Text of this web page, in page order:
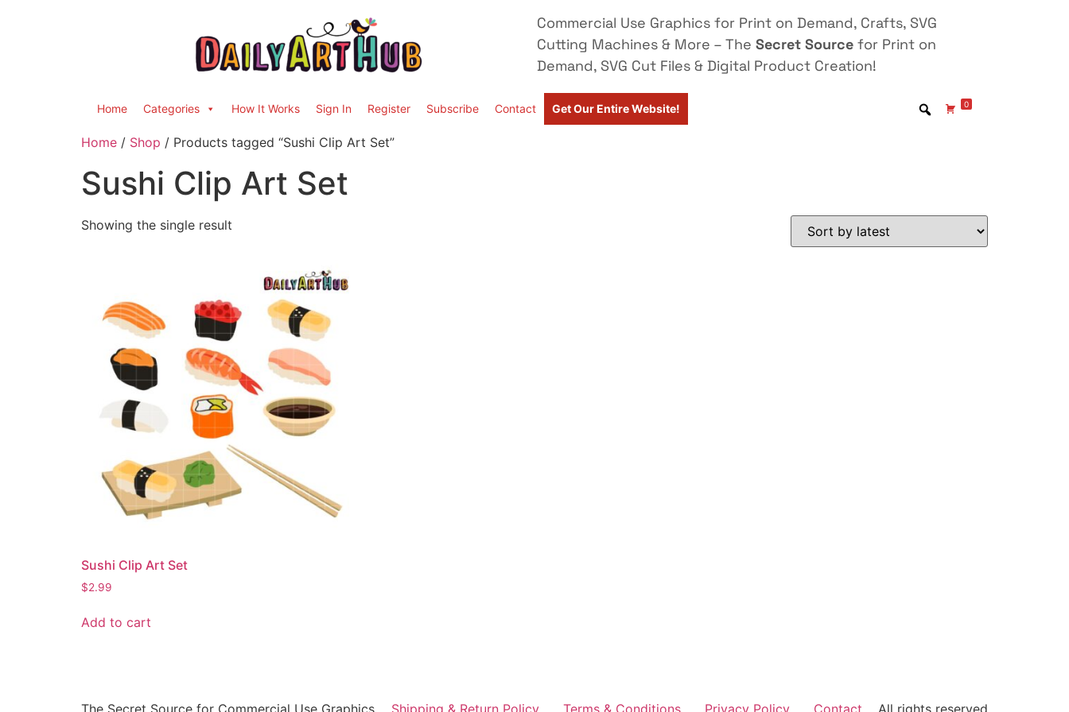
Commercial Use Graphics for Print on Demand, Crafts, SVG
Cutting Machines & More – The Secret Source for Print on
Demand, SVG Cut Files & Digital Product Creation!
Home Categories How It Works Sign In Register Subscribe Contact Get Our Entire Website! 0
Home / Shop / Products tagged “Sushi Clip Art Set”
Sushi Clip Art Set
Showing the single result
Sushi Clip Art Set
$2.99
Add to cart